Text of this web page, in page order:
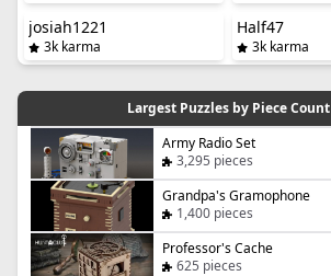
josiah1221
3k karma
Half47
3k karma
Largest Puzzles by Piece Count
Army Radio Set
3,295 pieces
Grandpa's Gramophone
1,400 pieces
Professor's Cache
625 pieces